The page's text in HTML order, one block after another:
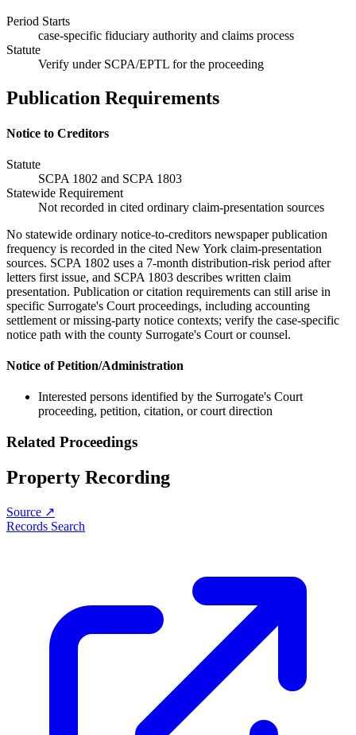
Period Starts
case-specific fiduciary authority and claims process
Statute
Verify under SCPA/EPTL for the proceeding
Publication Requirements
Notice to Creditors
Statute
SCPA 1802 and SCPA 1803
Statewide Requirement
Not recorded in cited ordinary claim-presentation sources
No statewide ordinary notice-to-creditors newspaper publication
frequency is recorded in the cited New York claim-presentation
sources. SCPA 1802 uses a 7-month distribution-risk period after
letters first issue, and SCPA 1803 describes written claim
presentation. Publication or citation requirements can still arise in
specific Surrogate's Court proceedings, including accounting
settlement or missing-party notice contexts; verify the case-specific
notice path with the county Surrogate's Court or counsel.
Notice of Petition/Administration
Interested persons identified by the Surrogate's Court
proceeding, petition, citation, or court direction
Related Proceedings
Property Recording
Source ↗
Records Search